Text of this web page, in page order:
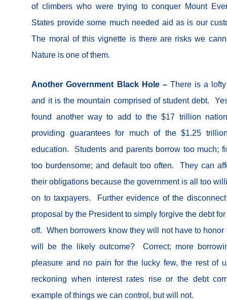
of climbers who were trying to conquer Mount
States provide some much needed aid as is our
The moral of this vignette is there are risks we
Nature is one of them.
Another Government Black Hole – There is a
and it is the mountain comprised of student debt.
found another way to add to the $17 trillion
providing guarantees for much of the $1.25
education. Students and parents borrow too much;
too burdensome; and default too often. They can
their obligations because the government is all too
on to taxpayers. Further evidence of the
proposal by the President to simply forgive the debt
off. When borrowers know they will not have to
will be the likely outcome? Correct; more
pleasure and no pain for the lucky few, the rest of
reckoning when interest rates rise or the debt
example of things we can control, but will not.